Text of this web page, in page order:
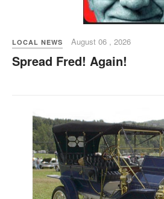
LOCAL NEWS August 06 , 2026
Spread Fred! Again!